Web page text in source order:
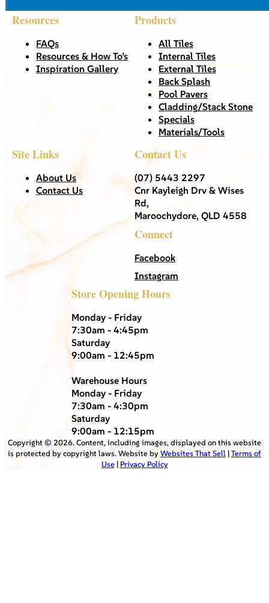
Resources
FAQs
Resources & How To’s
Inspiration Gallery
Products
All Tiles
Internal Tiles
External Tiles
Back Splash
Pool Pavers
Cladding/Stack Stone
Specials
Materials/Tools
Site Links
About Us
Contact Us
Contact Us
(07) 5443 2297
Cnr Kayleigh Drv & Wises
Rd,
Maroochydore, QLD 4558
Connect
Facebook
Instagram
Store Opening Hours
Monday - Friday
7:30am - 4:45pm
Saturday
9:00am - 12:45pm
Warehouse Hours
Monday - Friday
7:30am - 4:30pm
Saturday
9:00am - 12:15pm
Copyright © 2026. Content, including images, displayed on this website
is protected by copyright laws. Website byWebsites That Sell |Terms of
Use| Privacy Policy